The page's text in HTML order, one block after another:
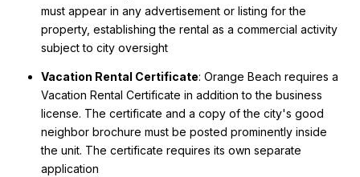
must appear in any advertisement or listing for the
property, establishing the rental as a commercial activity
subject to city oversight
Vacation Rental Certificate: Orange Beach requires a
Vacation Rental Certificate in addition to the business
license. The certificate and a copy of the city's good
neighbor brochure must be posted prominently inside
the unit. The certificate requires its own separate
application